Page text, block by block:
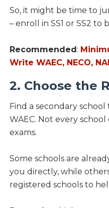
So, it might be time to
– enroll in SS1 or SS2 to
Recommended :
Write WAEC, NECO,
2. Choose the
Find a secondary
WAEC. Not every
exams.
Some schools are
you directly, while
registered schools to